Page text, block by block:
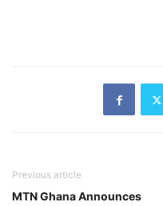
Previous article
MTN Ghana Announces